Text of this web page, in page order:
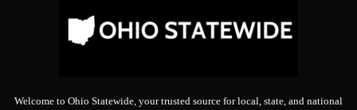
Welcome to Ohio Statewide, your trusted source for local, state, and national